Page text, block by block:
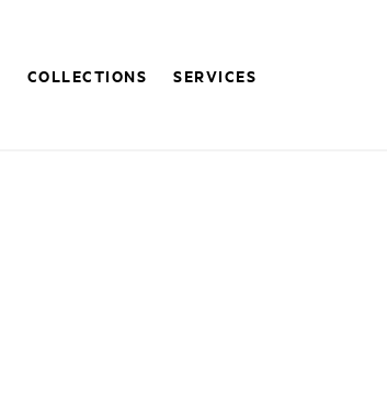
COLLECTIONS SERVICES